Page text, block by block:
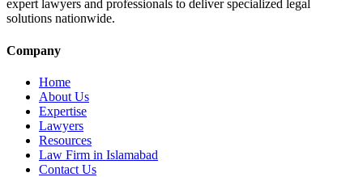
expert lawyers and professionals to deliver specialized legal
solutions nationwide.
Company
Home
About Us
Expertise
Lawyers
Resources
Law Firm in Islamabad
Contact Us